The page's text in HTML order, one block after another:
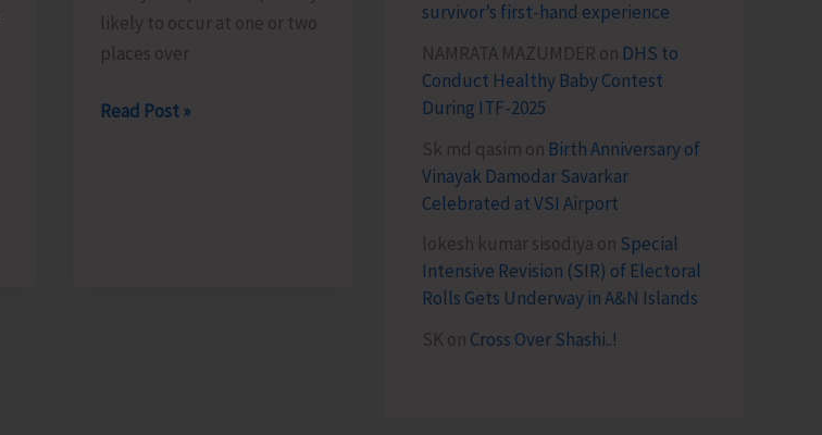
likely to occur at one or two
places over
Heavy
Read Post »
survivor’s first-hand experience
NAMRATA MAZUMDER on DHS to
Conduct Healthy Baby Contest
During ITF-2025
Sk md qasim on Birth Anniversary of
Vinayak Damodar Savarkar
Celebrated at VSI Airport
lokesh kumar sisodiya on Special
Intensive Revision (SIR) of Electoral
Rolls Gets Underway in A&N Islands
SK on Cross Over Shashi..!